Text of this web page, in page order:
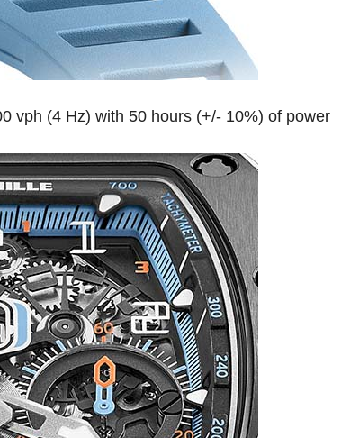
vph (4 Hz) with 50 hours (+/- 10%) of power